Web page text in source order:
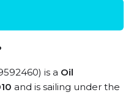
is a Oil
and is sailing under the